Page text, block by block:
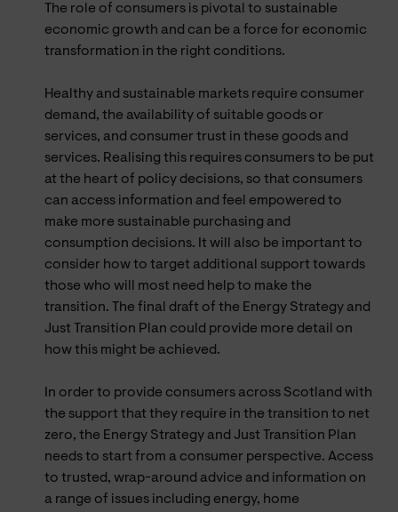
The role of consumers is pivotal to sustainable
economic growth and can be a force for economic
transformation in the right conditions.
Healthy and sustainable markets require consumer
demand, the availability of suitable goods or
services, and consumer trust in these goods and
services. Realising this requires consumers to be put
at the heart of policy decisions, so that consumers
can access information and feel empowered to
make more sustainable purchasing and
consumption decisions. It will also be important to
consider how to target additional support towards
those who will most need help to make the
transition. The final draft of the Energy Strategy and
Just Transition Plan could provide more detail on
how this might be achieved.
In order to provide consumers across Scotland with
the support that they require in the transition to net
zero, the Energy Strategy and Just Transition Plan
needs to start from a consumer perspective. Access
to trusted, wrap-around advice and information on
a range of issues including energy, home